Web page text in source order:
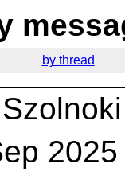
by thread